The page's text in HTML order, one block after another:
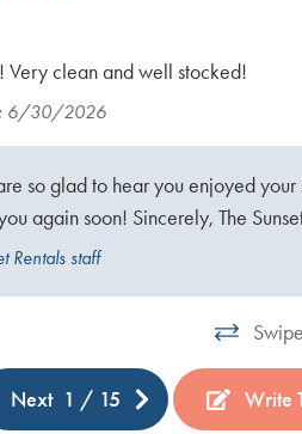
Very clean and well stocked!
6/30/2026
so glad to hear you enjoyed
again soon! Sincerely, The
Rentals staff
Next 1 / 15 Write